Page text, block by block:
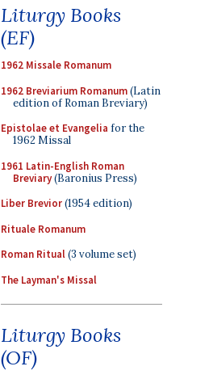
Liturgy Books
(EF)
1962 Missale Romanum
1962 Breviarium Romanum(Latin
edition of Roman Breviary)
Epistolae et Evangelia for the
1962 Missal
1961 Latin-English Roman
Breviary(Baronius Press)
Liber Brevior(1954 edition)
Rituale Romanum
Roman Ritual(3 volume set)
The Layman's Missal
Liturgy Books
(OF)